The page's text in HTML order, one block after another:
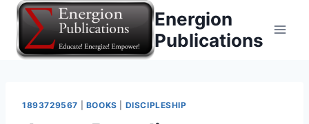
Skip
content
Energion
Publications
1893729567 BOOKS DISCIPLESHIP